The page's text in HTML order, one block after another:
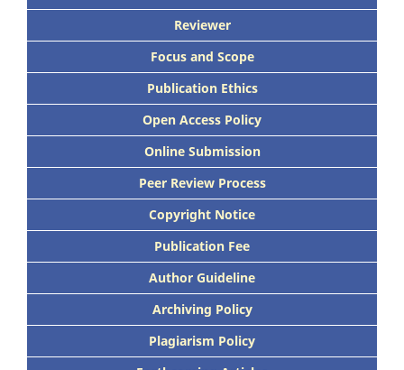
Reviewer
Focus and Scope
Publication Ethics
Open Access Policy
Online Submission
Peer Review Process
Copyright Notice
Publication Fee
Author Guideline
Archiving Policy
Plagiarism Policy